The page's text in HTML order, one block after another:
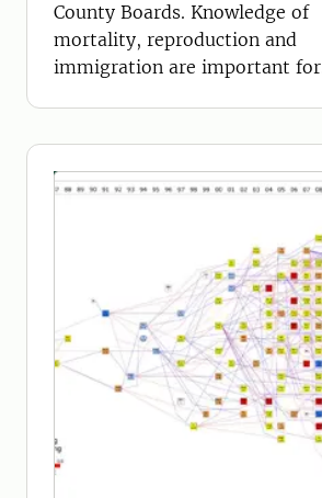
County Boards. Knowledge of
mortality, reproduction and
immigration are important for